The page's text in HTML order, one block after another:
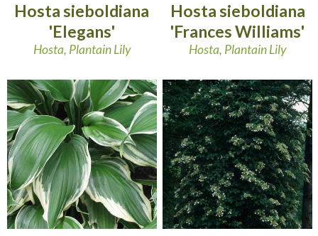
Hosta sieboldiana
'Elegans'
Hosta, Plantain Lily
Hosta sieboldiana
'Frances Williams'
Hosta, Plantain Lily